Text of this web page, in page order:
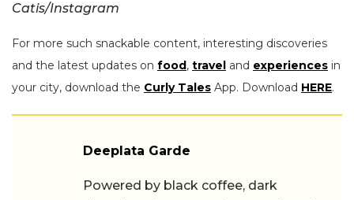
Catis/Instagram
For more such snackable content, interesting discoveries
and the latest updates on food, travel and experiences in
your city, download the Curly Tales App. Download HERE.
Deeplata Garde
Powered by black coffee, dark